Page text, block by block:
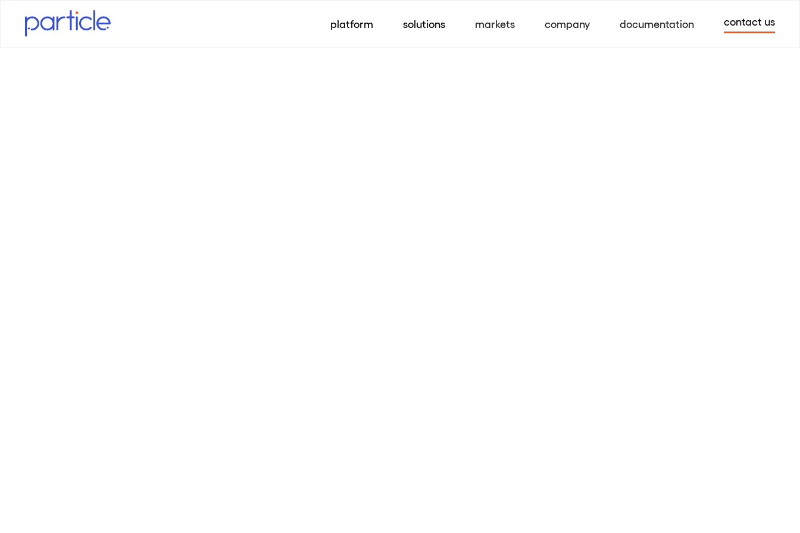
platform solutions markets company documentation contact us